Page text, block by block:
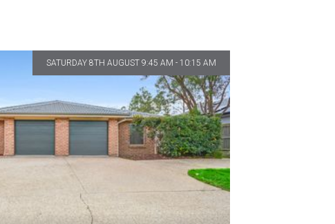
SATURDAY 8TH AUGUST 9:45 AM - 10:15 AM